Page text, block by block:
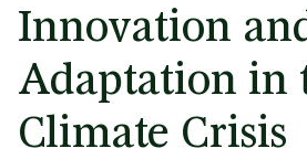
Innovation
Adaptation in
Climate Crisis